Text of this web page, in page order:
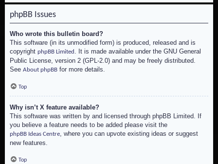
phpBB Issues
Who wrote this bulletin board?
This software (in its unmodified form) is produced, released and is
copyright phpBB Limited . It is made available under the GNU General
Public License, version 2 (GPL-2.0) and may be freely distributed.
See About phpBB for more details.
Top
Why isn’t X feature available?
This software was written by and licensed through phpBB Limited. If
you believe a feature needs to be added please visit the
phpBB Ideas Centre, where you can upvote existing ideas or suggest
new features.
Top